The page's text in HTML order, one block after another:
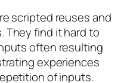
scripted reuses and
They find it hard to
often resulting
experiences
of inputs.